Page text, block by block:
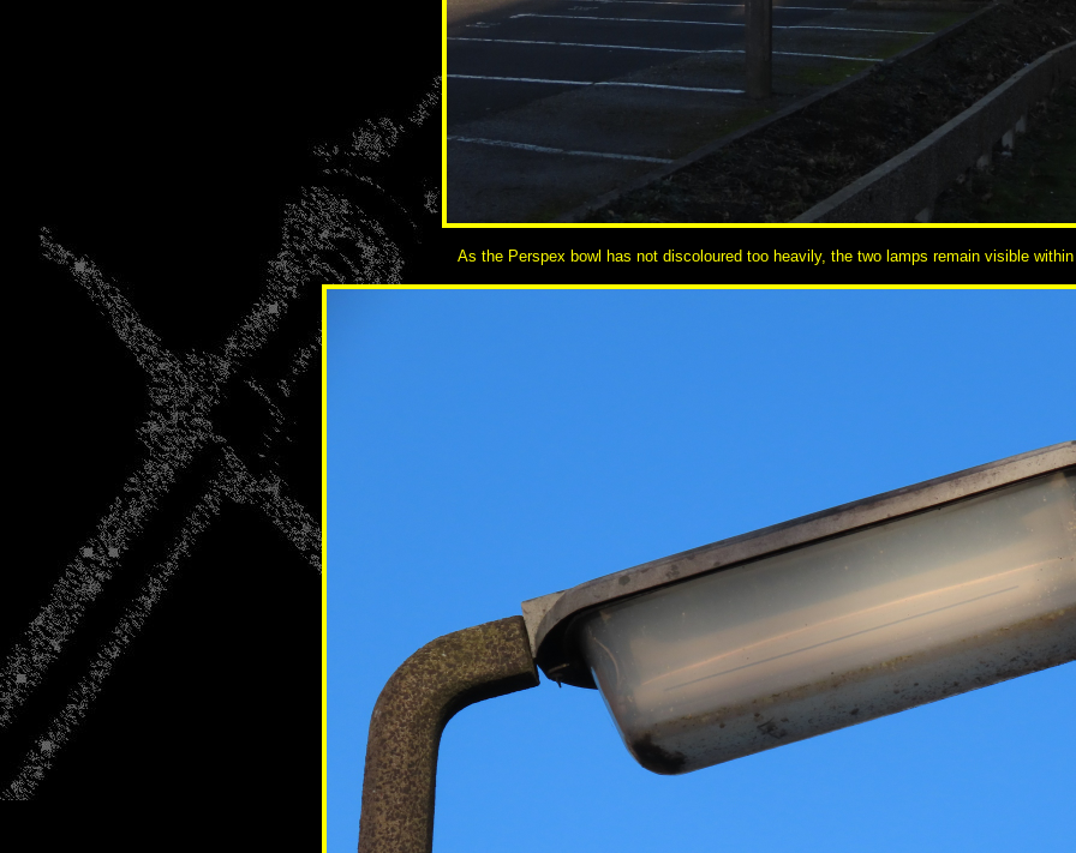
As the Perspex bowl has not discoloured too heavily, the two lamps remain visible